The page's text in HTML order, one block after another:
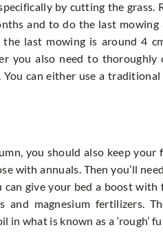
by cutting the grass.
and to do the last
last mowing is around 4
you also need to thoroughly
can either use a
you should also keep your
with annuals. Then you’ll
can give your bed a boost
and magnesium fertilizers.
in what is known as a ‘rough’